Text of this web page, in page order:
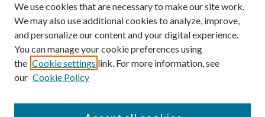
Select context to search:
Advanced Search
ISSN: 0018-0416 (1967-1992)
ISSN: 0096-1868 (1953-1967)
We use cookies that are necessary to make our site work.
We may also use additional cookies to analyze, improve,
and personalize our content and your digital experience.
You can manage your cookie preferences using
the Cookie settings link. For more information, see
our Cookie Policy